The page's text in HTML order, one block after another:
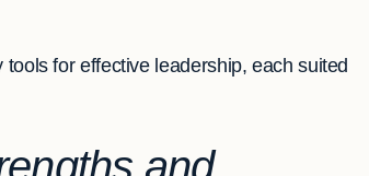
for effective leadership, each suited
and